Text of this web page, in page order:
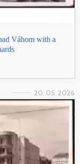
Váhom with a
20. 05. 2026